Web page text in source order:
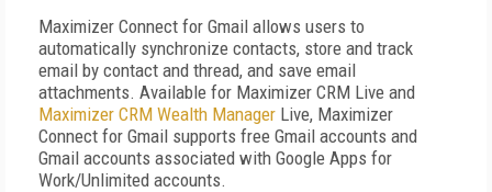
Maximizer Connect for Gmail allows users to
automatically synchronize contacts, store and track
email by contact and thread, and save email
attachments. Available for Maximizer CRM Live and
Maximizer CRM Wealth Manager Live, Maximizer
Connect for Gmail supports free Gmail accounts and
Gmail accounts associated with Google Apps for
Work/Unlimited accounts.